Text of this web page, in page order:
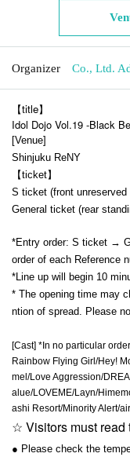
Organizer Co., Ltd.
【title】
Idol Dojo Vol.19 -Black
[Venue]
Shinjuku ReNY
【ticket】
S ticket (front
General ticket (rear
*Entry order: S ticket →
order of each Reference
*Line up will begin 10
* The opening time may
ntion of spread. Please
[Cast] *In no particular order
Rainbow Flying Girl/Hey!
mel/Love Aggression/
alue/LOVEME/Layn/
ashi Resort/Minority Alert/
☆ Visitors must
● Please check the